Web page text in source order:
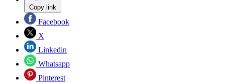
Copy link
Facebook
X
Linkedin
Whatsapp
Pinterest